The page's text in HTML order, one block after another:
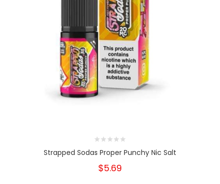
Strapped Sodas Proper Punchy Nic Salt
$5.69